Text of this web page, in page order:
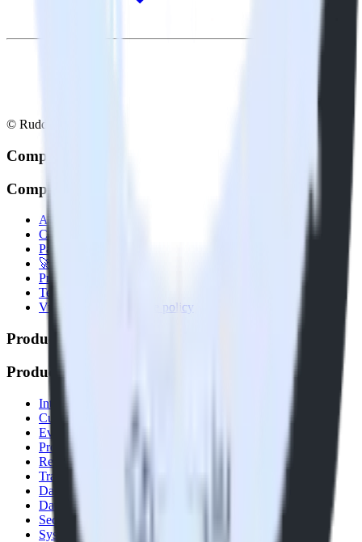
© RudderStack Inc.
Company
Company
About
Contact us
Partner with us
🚀 We’re hiring!
Privacy policy
Terms of service
Vulnerability disclosure policy
Products
Products
Integrations library
Customer Data Platform
Event Stream
Profiles
Reverse ETL
Transformations
Data Compliance Toolkit
Data Quality Toolkit
Security
System status